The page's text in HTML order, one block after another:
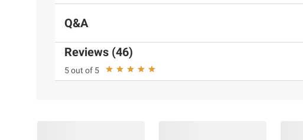
Q&A
Reviews (46)
5 out of 5